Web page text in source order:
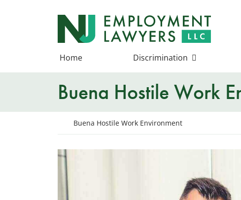
Return home
Home Discrimination
Buena Hostile Work
Return home
Buena Hostile Work Environment